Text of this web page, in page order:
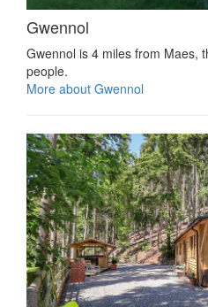
Gwennol
Gwennol is 4 miles from Maes,
people.
More about Gwennol